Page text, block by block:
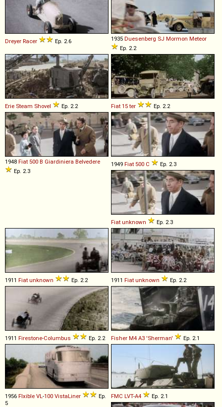
Dreyer Racer Ep. 2.6 1935 Duesenberg SJ Mormon Meteor
Ep. 2.2
Erie Steam Shovel Ep. 2.2 Fiat 15 ter Ep. 2.2
1948 Fiat 500 B Giardiniera Belvedere
Ep. 2.3
1949 Fiat 500 C Ep. 2.3
Fiat unknown Ep. 2.3
1911 Fiat unknown Ep. 2.2 1911 Fiat unknown Ep. 2.2
1911 Firestone-Columbus Ep. 2.2 Fisher M4 A3 'Sherman' Ep. 2.1
1956 Flxible VL-100 VistaLiner
Ep.
5
FMC LVT-A4 Ep. 2.1